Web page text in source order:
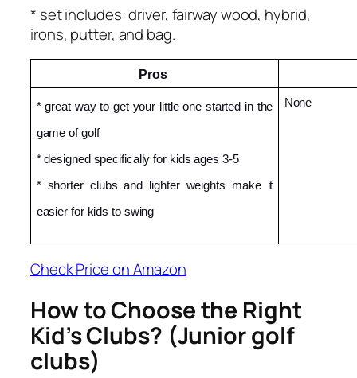
* set includes: driver, fairway wood, hybrid,
irons, putter, and bag.
Pros
* great way to get your little one started in the
game of golf
* designed specifically for kids ages 3-5
* shorter clubs and lighter weights make it
easier for kids to swing
None
Check Price on Amazon
How to Choose the Right
Kid’s Clubs? (Junior golf
clubs)